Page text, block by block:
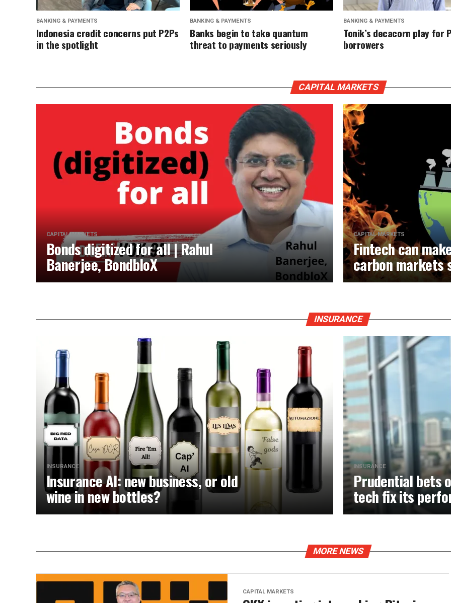
BANKING & PAYMENTS
Indonesia credit concerns put P2Ps
in the spotlight
BANKING & PAYMENTS
Banks begin to take quantum
threat to payments seriously
BANKING & PAYMENTS
Tonik’s decacorn play for
borrowers
CAPITAL MARKETS
CAPITAL MARKETS
Bonds digitized for all | Rahul
Banerjee, BondbloX
CAPITAL MARKETS
Fintech can
carbon markets
INSURANCE
INSURANCE
Insurance AI: new business, or old
wine in new bottles?
INSURANCE
Prudential bets
tech fix its
MORE NEWS
CAPITAL MARKETS